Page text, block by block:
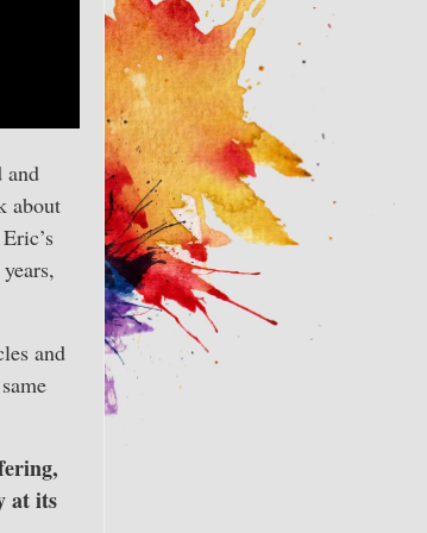
and
about
and
at its